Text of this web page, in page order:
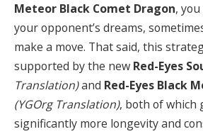
Meteor Black Comet Dragon,
your opponent’s dreams,
make a move. That said, this
supported by the new Red-Eyes
Translation)and Red-Eyes Black
(YGOrg Translation), both of which
significantly more longevity and